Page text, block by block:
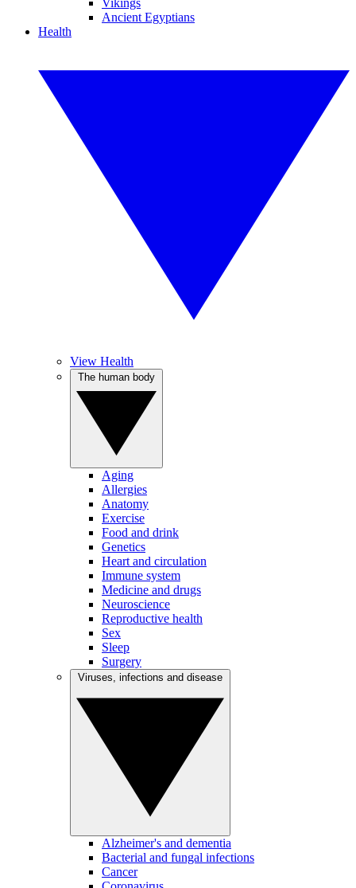
Vikings
Ancient Egyptians
Health
View Health
Aging
Allergies
Anatomy
Exercise
Food and drink
Genetics
Heart and circulation
Immune system
Medicine and drugs
Neuroscience
Reproductive health
Sex
Sleep
Surgery
Alzheimer's and dementia
Bacterial and fungal infections
Cancer